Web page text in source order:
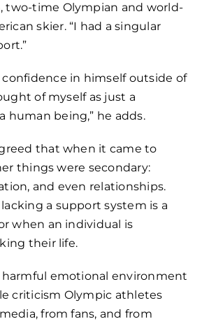
two-time Olympian and world-
skier. “I had a singular
confidence in himself outside of
of myself as just a
human being,” he adds.
that when it came to
things were secondary:
and even relationships.
a support system is a
when an individual is
their life.
emotional environment
criticism Olympic athletes
from fans, and from